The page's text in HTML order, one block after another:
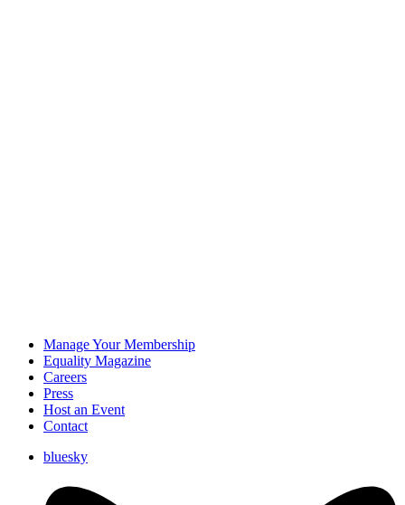
Manage Your Membership
Equality Magazine
Careers
Press
Host an Event
Contact
bluesky